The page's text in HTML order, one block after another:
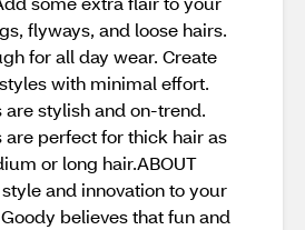
flyways, and loose hairs.
for all day wear. Create
with minimal effort.
are stylish and on-trend.
are perfect for thick hair as
or long hair.ABOUT
and innovation to your
believes that fun and